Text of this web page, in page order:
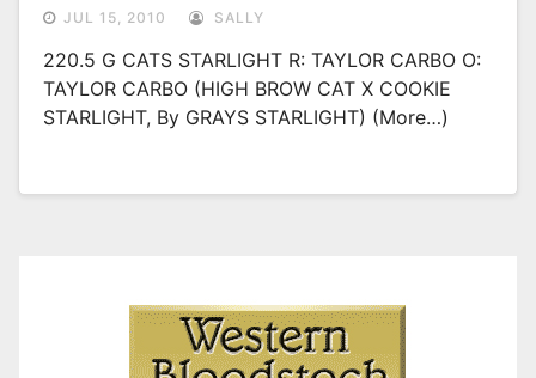
JUL 15, 2010 SALLY
220.5 G CATS STARLIGHT R: TAYLOR CARBO O:
TAYLOR CARBO (HIGH BROW CAT X COOKIE
STARLIGHT, By GRAYS STARLIGHT) (more…)